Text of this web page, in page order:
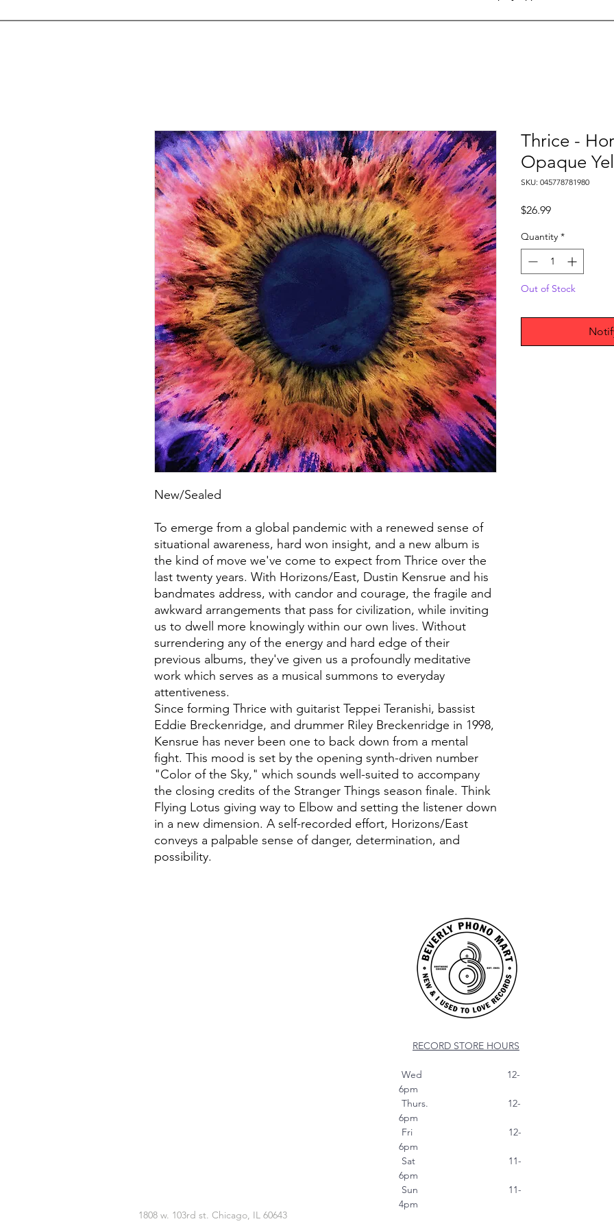
New/Sealed
To emerge from a global pandemic with a renewed sense of
situational awareness, hard won insight, and a new album is
the kind of move we've come to expect from Thrice over the
last twenty years. With Horizons/East, Dustin Kensrue and his
bandmates address, with candor and courage, the fragile and
awkward arrangements that pass for civilization, while inviting
us to dwell more knowingly within our own lives. Without
surrendering any of the energy and hard edge of their
previous albums, they've given us a profoundly meditative
work which serves as a musical summons to everyday
attentiveness.
Since forming Thrice with guitarist Teppei Teranishi, bassist
Eddie Breckenridge, and drummer Riley Breckenridge in 1998,
Kensrue has never been one to back down from a mental
fight. This mood is set by the opening synth-driven number
"Color of the Sky," which sounds well-suited to accompany
the closing credits of the Stranger Things season finale. Think
Flying Lotus giving way to Elbow and setting the listener down
in a new dimension. A self-recorded effort, Horizons/East
conveys a palpable sense of danger, determination, and
possibility.
Thrice -
Opaque
SKU: 045778781980
$26.99Price
Quantity *
Out of Stock
1808 w. 103rd st. Chicago, IL 60643
RECORD STORE HOURS
Wed 12-
6pm
Thurs. 12-
6pm
Fri 12-
6pm
Sat 11-
6pm
Sun 11-
4pm